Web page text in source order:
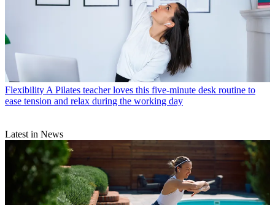
Flexibility A Pilates teacher loves this five-minute desk routine to
ease tension and relax during the working day
Latest in News